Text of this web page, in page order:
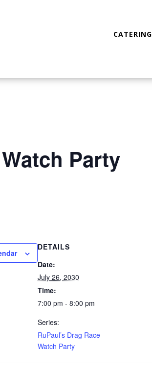
CATERING
Party
DETAILS
Date:
July 26, 2030
Time:
7:00 pm - 8:00 pm
Series:
RuPaul’s Drag Race
Watch Party